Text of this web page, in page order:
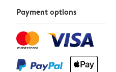
Payment options